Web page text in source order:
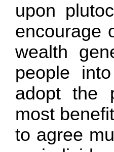
upon
encourage
wealth
people
adopt the
most
to agree